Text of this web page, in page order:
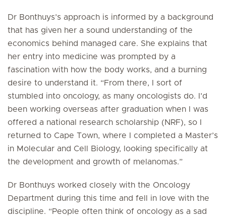
Dr Bonthuys’s approach is informed by a background
that has given her a sound understanding of the
economics behind managed care. She explains that
her entry into medicine was prompted by a
fascination with how the body works, and a burning
desire to understand it. “From there, I sort of
stumbled into oncology, as many oncologists do. I’d
been working overseas after graduation when I was
offered a national research scholarship (NRF), so I
returned to Cape Town, where I completed a Master’s
in Molecular and Cell Biology, looking specifically at
the development and growth of melanomas.”
Dr Bonthuys worked closely with the Oncology
Department during this time and fell in love with the
discipline. “People often think of oncology as a sad